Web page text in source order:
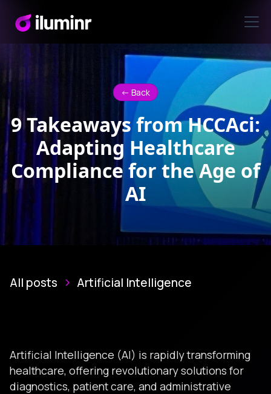
<- Back
9 Takeaways from HCCAci:
Adapting Healthcare
Compliance for the Age of
AI
All posts Artificial Intelligence
Artificial Intelligence (AI) is rapidly transforming
healthcare, offering revolutionary solutions for
diagnostics, patient care, and administrative